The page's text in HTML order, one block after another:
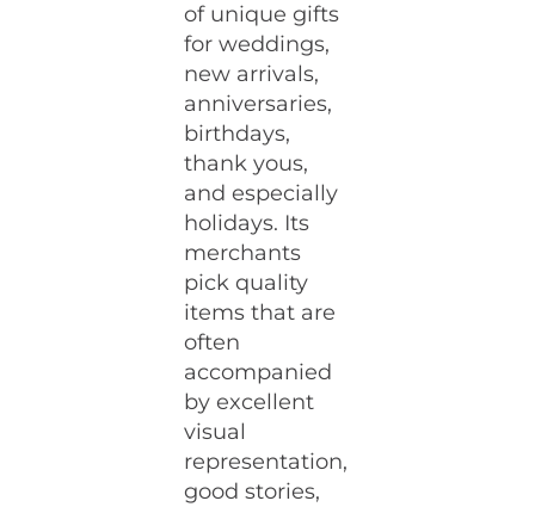
of unique gifts
for weddings,
new arrivals,
anniversaries,
birthdays,
thank yous,
and especially
holidays. Its
merchants
pick quality
items that are
often
accompanied
by excellent
visual
representation,
good stories,